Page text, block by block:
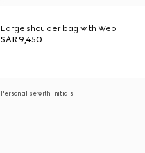
Large shoulder bag with Web
SAR 9,450
Personalise with initials